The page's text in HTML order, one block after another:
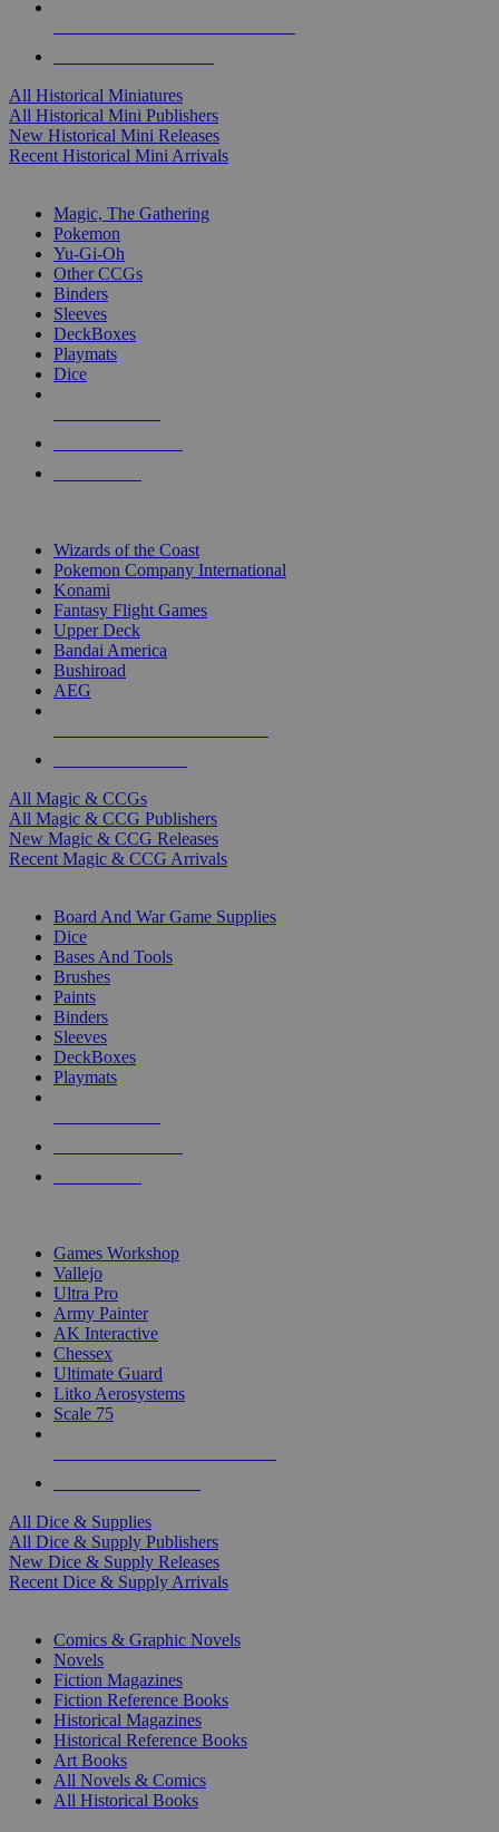
All Historical Miniatures
All Historical Mini Publishers
New Historical Mini Releases
Recent Historical Mini Arrivals
Magic, The Gathering
Pokemon
Yu-Gi-Oh
Other CCGs
Binders
Sleeves
DeckBoxes
Playmats
Dice
Wizards of the Coast
Pokemon Company International
Konami
Fantasy Flight Games
Upper Deck
Bandai America
Bushiroad
AEG
All Magic & CCGs
All Magic & CCG Publishers
New Magic & CCG Releases
Recent Magic & CCG Arrivals
Board And War Game Supplies
Dice
Bases And Tools
Brushes
Paints
Binders
Sleeves
DeckBoxes
Playmats
Games Workshop
Vallejo
Ultra Pro
Army Painter
AK Interactive
Chessex
Ultimate Guard
Litko Aerosystems
Scale 75
All Dice & Supplies
All Dice & Supply Publishers
New Dice & Supply Releases
Recent Dice & Supply Arrivals
Comics & Graphic Novels
Novels
Fiction Magazines
Fiction Reference Books
Historical Magazines
Historical Reference Books
Art Books
All Novels & Comics
All Historical Books